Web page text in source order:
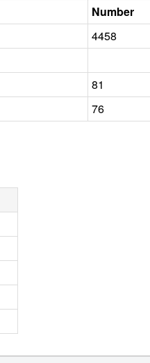
Number
4458
81
76